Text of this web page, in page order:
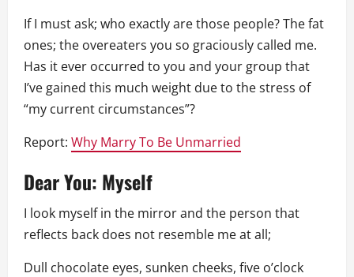
If I must ask; who exactly are those people? The fat
ones; the overeaters you so graciously called me.
Has it ever occurred to you and your group that
I’ve gained this much weight due to the stress of
“my current circumstances”?
Report: Why Marry To Be Unmarried
Dear You: Myself
I look myself in the mirror and the person that
reflects back does not resemble me at all;
Dull chocolate eyes, sunken cheeks, five o’clock